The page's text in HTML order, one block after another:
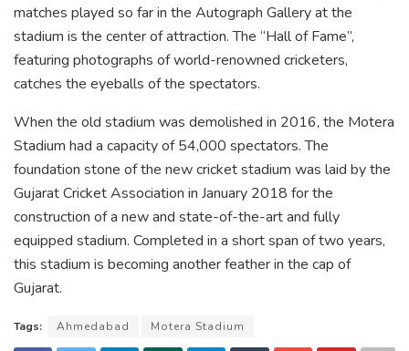
matches played so far in the Autograph Gallery at the
stadium is the center of attraction. The “Hall of Fame”,
featuring photographs of world-renowned cricketers,
catches the eyeballs of the spectators.
When the old stadium was demolished in 2016, the Motera
Stadium had a capacity of 54,000 spectators. The
foundation stone of the new cricket stadium was laid by the
Gujarat Cricket Association in January 2018 for the
construction of a new and state-of-the-art and fully
equipped stadium. Completed in a short span of two years,
this stadium is becoming another feather in the cap of
Gujarat.
Tags: Ahmedabad Motera Stadium